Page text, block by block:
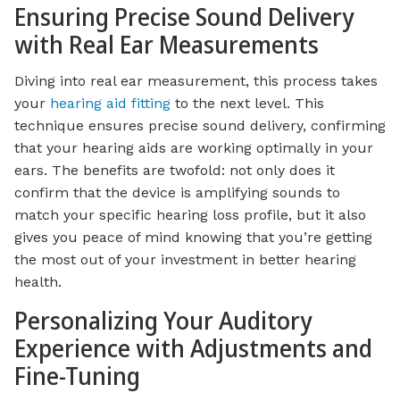
Ensuring Precise Sound Delivery
with Real Ear Measurements
Diving into real ear measurement, this process takes
your hearing aid fitting to the next level. This
technique ensures precise sound delivery, confirming
that your hearing aids are working optimally in your
ears. The benefits are twofold: not only does it
confirm that the device is amplifying sounds to
match your specific hearing loss profile, but it also
gives you peace of mind knowing that you’re getting
the most out of your investment in better hearing
health.
Personalizing Your Auditory
Experience with Adjustments and
Fine-Tuning